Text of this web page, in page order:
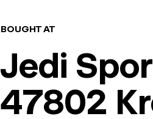
BOUGHT AT
Jedi
47802